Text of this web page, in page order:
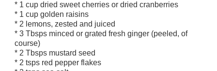
* 1 cup dried sweet cherries or dried cranberries
* 1 cup golden raisins
* 2 lemons, zested and juiced
* 3 Tbsps minced or grated fresh ginger (peeled, of
course)
* 2 Tbsps mustard seed
* 2 tsps red pepper flakes